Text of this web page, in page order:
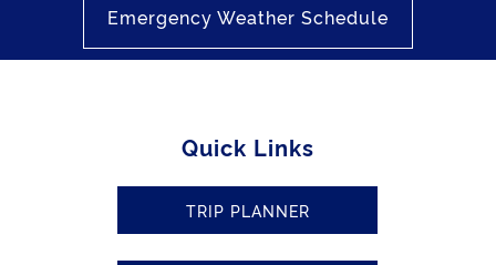
Emergency Weather Schedule
Quick Links
TRIP PLANNER